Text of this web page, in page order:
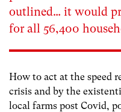
outlined… it would
for all 56,400
How to act at the speed
crisis and by the
local farms post Covid,